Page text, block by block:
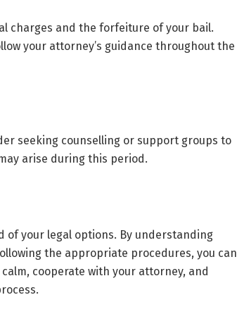
charges and the forfeiture of your bail.
your attorney’s guidance throughout the
seeking counselling or support groups to
arise during this period.
of your legal options. By understanding
the appropriate procedures, you can
cooperate with your attorney, and